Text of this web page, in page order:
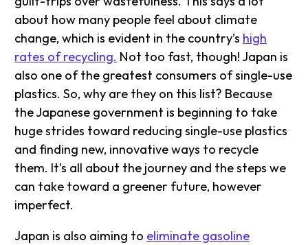
about how many people feel about climate
change, which is evident in the country’s high
rates of recycling. Not too fast, though! Japan is
also one of the greatest consumers of single-use
plastics. So, why are they on this list? Because
the Japanese government is beginning to take
huge strides toward reducing single-use plastics
and finding new, innovative ways to recycle
them. It’s all about the journey and the steps we
can take toward a greener future, however
imperfect.
Japan is also aiming to eliminate gasoline